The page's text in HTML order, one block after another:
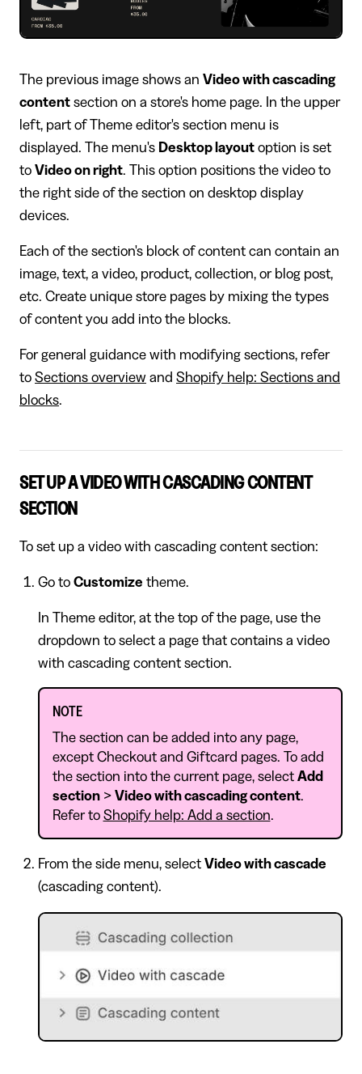
The previous image shows an Video with cascading
content section on a store's home page. In the upper
left, part of Theme editor's section menu is
displayed. The menu's Desktop layout option is set
to Video on right. This option positions the video to
the right side of the section on desktop display
devices.
Each of the section's block of content can contain an
image, text, a video, product, collection, or blog post,
etc. Create unique store pages by mixing the types
of content you add into the blocks.
For general guidance with modifying sections, refer
to Sections overview and Shopify help: Sections and
blocks.
SET UP A VIDEO WITH CASCADING CONTENT
SECTION
To set up a video with cascading content section:
Go to Customize theme.
In Theme editor, at the top of the page, use the
dropdown to select a page that contains a video
with cascading content section.
NOTE
The section can be added into any page,
except Checkout and Giftcard pages. To add
the section into the current page, select Add
section> Video with cascading content.
Refer to Shopify help: Add a section.
From the side menu, select Video with cascade
(cascading content).